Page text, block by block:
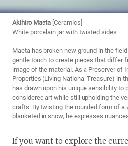
Akihiro Maeta [Ceramics]
White porcelain jar with twisted sides
Maeta has broken new ground in the
gentle touch to create pieces that differ
image of the material. As a Preserver of
Properties (Living National Treasure) in
has drawn upon his unique sensibility to
considered art while still upholding the
crafts. By twisting the rounded form of a
blanketed in snow, he expresses
If you want to explore the